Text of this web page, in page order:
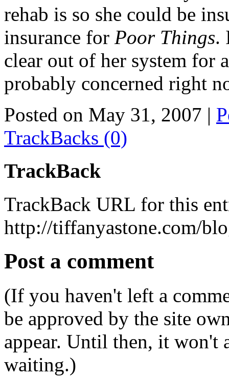
rehab is so she could be
insurance for Poor Things.
clear out of her system for
probably concerned right
Posted on May 31, 2007 |
TrackBacks (0)
TrackBack
TrackBack URL for this
http://tiffanyastone.com/
Post a comment
(If you haven't left a
be approved by the site
appear. Until then, it won't
waiting.)